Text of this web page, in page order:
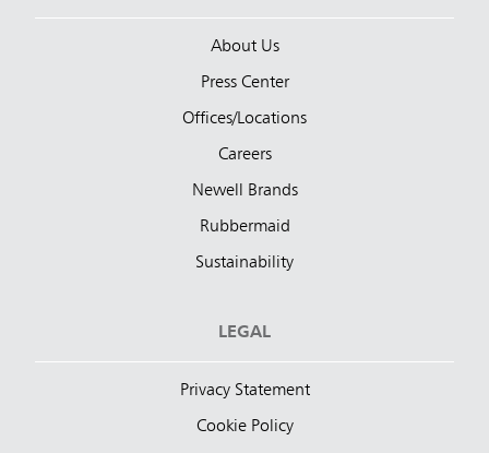
About Us
Press Center
Offices/Locations
Careers
Newell Brands
Rubbermaid
Sustainability
LEGAL
Privacy Statement
Cookie Policy